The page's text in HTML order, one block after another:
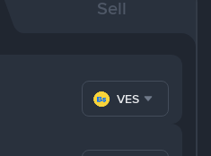
Sell
VES